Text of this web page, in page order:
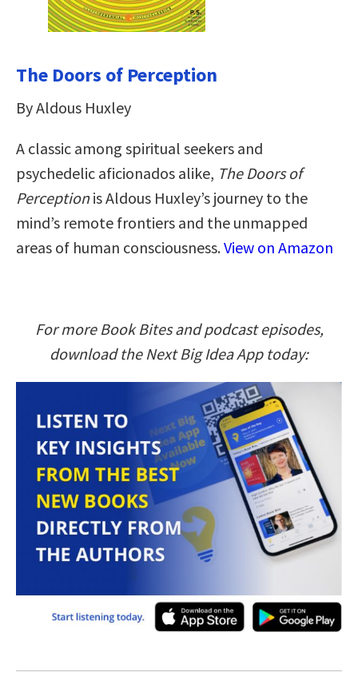
The Doors of Perception
By Aldous Huxley
A classic among spiritual seekers and
psychedelic aficionados alike, The Doors of
Perceptionis Aldous Huxley’s journey to the
mind’s remote frontiers and the unmapped
areas of human consciousness.View on Amazon
For more Book Bites and podcast episodes,
download the Next Big Idea App today: